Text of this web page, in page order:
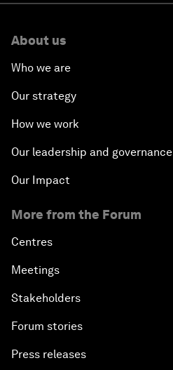
About us
Who we are
Our strategy
How we work
Our leadership and governance
Our Impact
More from the Forum
Centres
Meetings
Stakeholders
Forum stories
Press releases